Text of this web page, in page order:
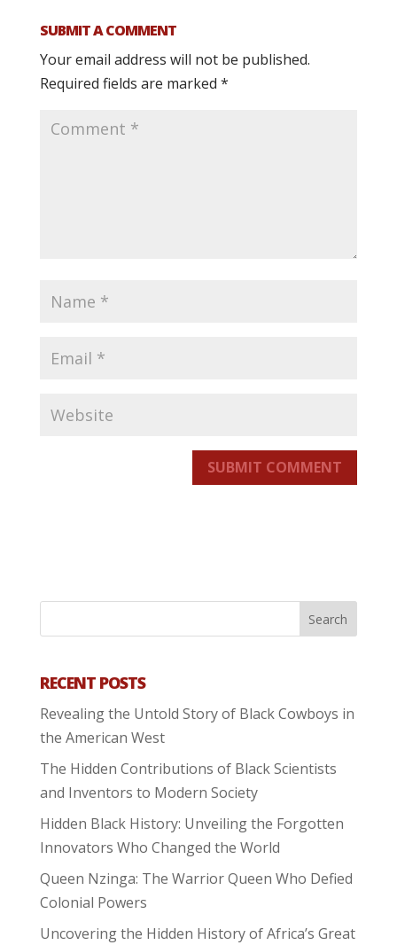
SUBMIT A COMMENT
Your email address will not be published.
Required fields are marked *
SUBMIT COMMENT
RECENT POSTS
Revealing the Untold Story of Black Cowboys in
the American West
The Hidden Contributions of Black Scientists
and Inventors to Modern Society
Hidden Black History: Unveiling the Forgotten
Innovators Who Changed the World
Queen Nzinga: The Warrior Queen Who Defied
Colonial Powers
Uncovering the Hidden History of Africa’s Great